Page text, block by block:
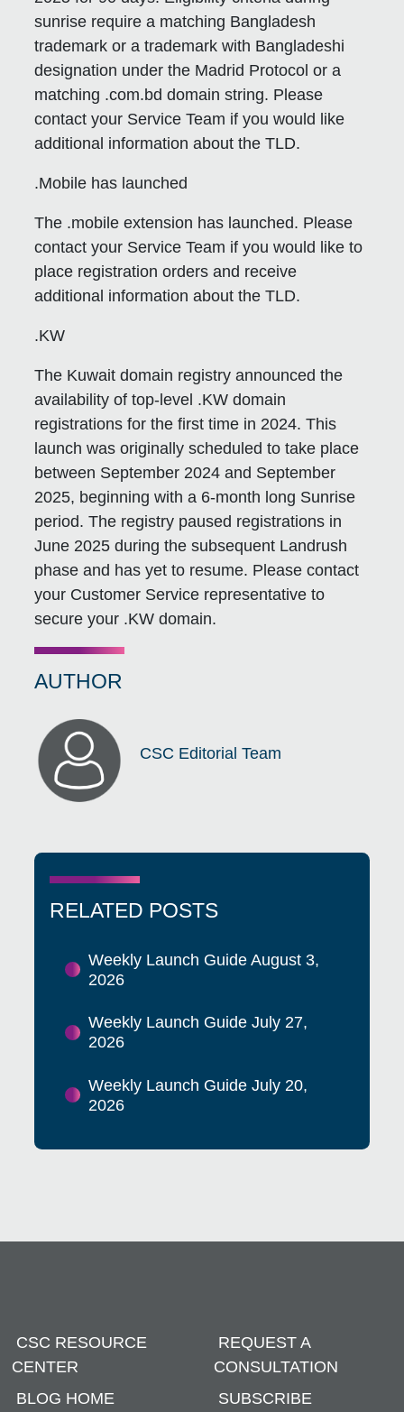
sunrise require a matching Bangladesh
trademark or a trademark with Bangladeshi
designation under the Madrid Protocol or a
matching .com.bd domain string. Please
contact your Service Team if you would like
additional information about the TLD.
.Mobile has launched
The .mobile extension has launched. Please
contact your Service Team if you would like to
place registration orders and receive
additional information about the TLD.
.KW
The Kuwait domain registry announced the
availability of top-level .KW domain
registrations for the first time in 2024. This
launch was originally scheduled to take place
between September 2024 and September
2025, beginning with a 6-month long Sunrise
period. The registry paused registrations in
June 2025 during the subsequent Landrush
phase and has yet to resume. Please contact
your Customer Service representative to
secure your .KW domain.
AUTHOR
CSC Editorial Team
RELATED POSTS
Weekly Launch Guide August 3,
2026
Weekly Launch Guide July 27,
2026
Weekly Launch Guide July 20,
2026
CSC RESOURCE
CENTER
REQUEST A
CONSULTATION
BLOG HOME
SUBSCRIBE